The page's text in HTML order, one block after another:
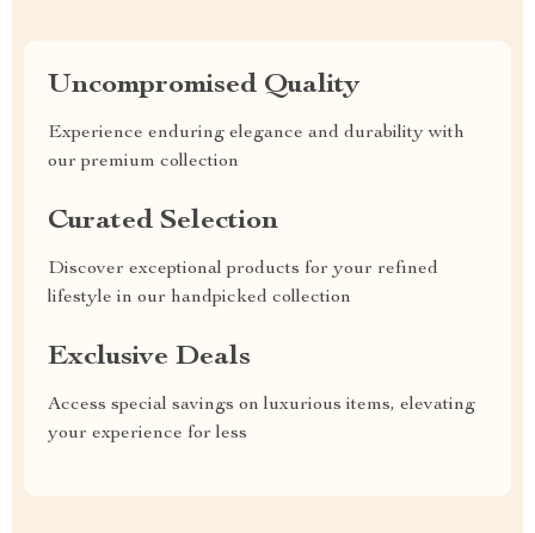
Uncompromised Quality
Experience enduring elegance and durability with
our premium collection
Curated Selection
Discover exceptional products for your refined
lifestyle in our handpicked collection
Exclusive Deals
Access special savings on luxurious items, elevating
your experience for less